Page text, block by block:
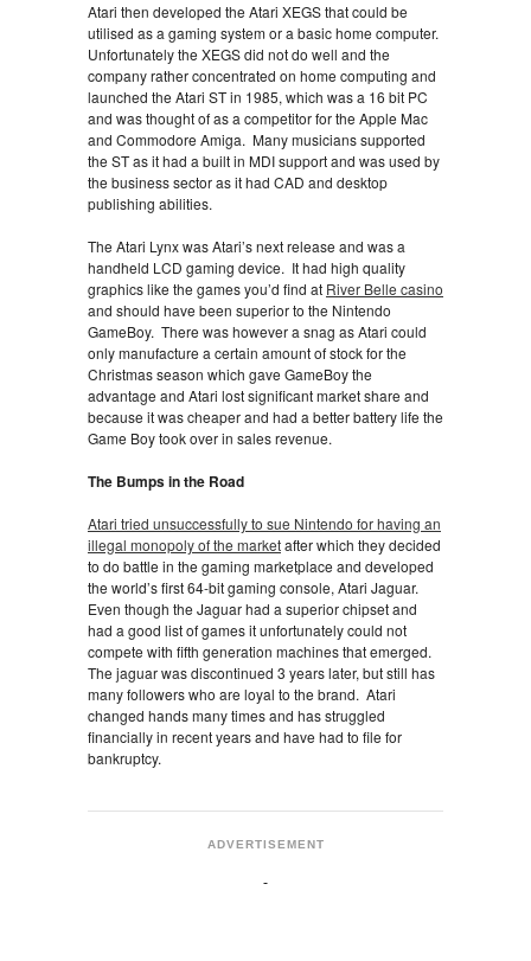
Atari then developed the Atari XEGS that could be
utilised as a gaming system or a basic home computer.
Unfortunately the XEGS did not do well and the
company rather concentrated on home computing and
launched the Atari ST in 1985, which was a 16 bit PC
and was thought of as a competitor for the Apple Mac
and Commodore Amiga. Many musicians supported
the ST as it had a built in MDI support and was used by
the business sector as it had CAD and desktop
publishing abilities.
The Atari Lynx was Atari’s next release and was a
handheld LCD gaming device. It had high quality
graphics like the games you’d find at River Belle casino
and should have been superior to the Nintendo
GameBoy. There was however a snag as Atari could
only manufacture a certain amount of stock for the
Christmas season which gave GameBoy the
advantage and Atari lost significant market share and
because it was cheaper and had a better battery life the
Game Boy took over in sales revenue.
The Bumps in the Road
Atari tried unsuccessfully to sue Nintendo for having an
illegal monopoly of the marketafter which they decided
to do battle in the gaming marketplace and developed
the world’s first 64-bit gaming console, Atari Jaguar.
Even though the Jaguar had a superior chipset and
had a good list of games it unfortunately could not
compete with fifth generation machines that emerged.
The jaguar was discontinued 3 years later, but still has
many followers who are loyal to the brand. Atari
changed hands many times and has struggled
financially in recent years and have had to file for
bankruptcy.
ADVERTISEMENT